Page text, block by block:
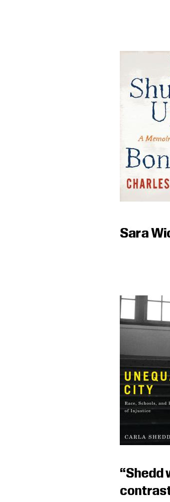
Sara
“Shedd